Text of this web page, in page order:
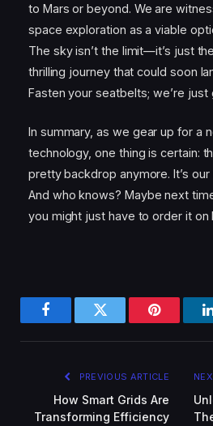
to Mars or beyond. We are
space exploration as a viable
The sky isn’t the limit—it’s just
thrilling journey that could soon
Fasten your seatbelts; we’re just
In summary, as we gear up for a
technology, one thing is certain:
pretty backdrop anymore. It’s
And who knows? Maybe next
you might just have to order it on
FacebookTwitter Pinterest
PREVIOUS ARTICLE
How Smart Grids Are
Transforming Efficiency